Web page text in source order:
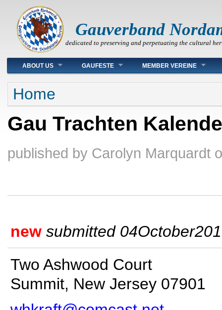
Gauverband
dedicated to preserving and perpetuating the cultural
Main menu
ABOUT US GAUFESTE MEMBER VEREINE
You are here
Home
Gau Trachten
published by Carolyn Marquardt
new submitted
Two Ashwood Court
Summit, New Jersey 07901